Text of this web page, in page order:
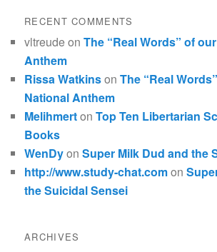
RECENT COMMENTS
vltreudeonThe “Real Words” of
Anthem
Rissa WatkinsonThe “Real
National Anthem
MelihmertonTop Ten Libertarian
Books
WenDyonSuper Milk Dud and the
http://www.study-chat.comon
the Suicidal Sensei
ARCHIVES